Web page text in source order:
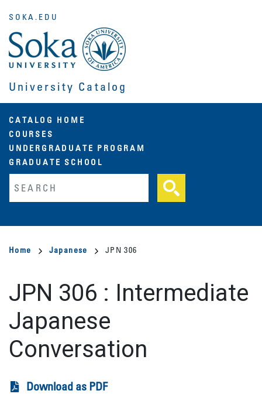
main
content
University Catalog
SOKA.EDU
Main
navigation
CATALOG HOME
COURSES
UNDERGRADUATE PROGRAM
GRADUATE SCHOOL
Breadcrumb
Home Japanese JPN 306
JPN 306 : Intermediate
Japanese
Conversation
Download as PDF